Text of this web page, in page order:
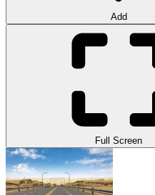
Add
Full Screen